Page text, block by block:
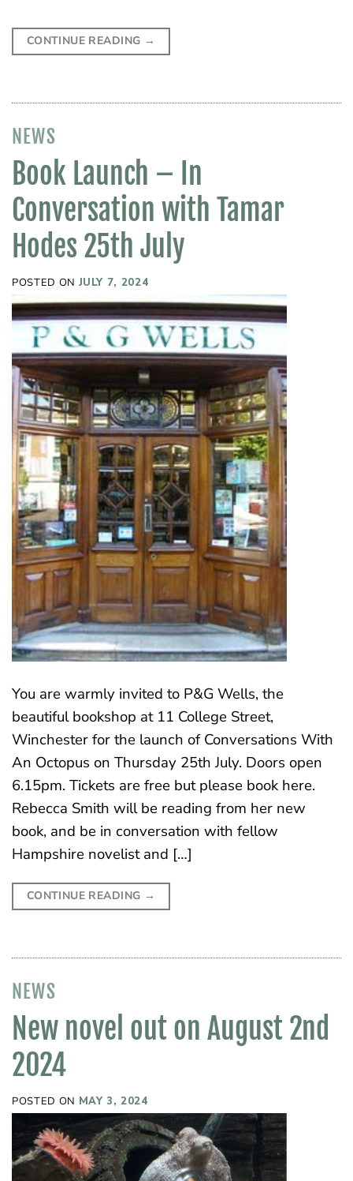
CONTINUE READING →
NEWS
Book Launch – In
Conversation with Tamar
Hodes 25th July
POSTED ON JULY 7, 2024
You are warmly invited to P&G Wells, the
beautiful bookshop at 11 College Street,
Winchester for the launch of Conversations With
An Octopus on Thursday 25th July. Doors open
6.15pm. Tickets are free but please book here.
Rebecca Smith will be reading from her new
book, and be in conversation with fellow
Hampshire novelist and […]
CONTINUE READING →
NEWS
New novel out on August 2nd
2024
POSTED ON MAY 3, 2024